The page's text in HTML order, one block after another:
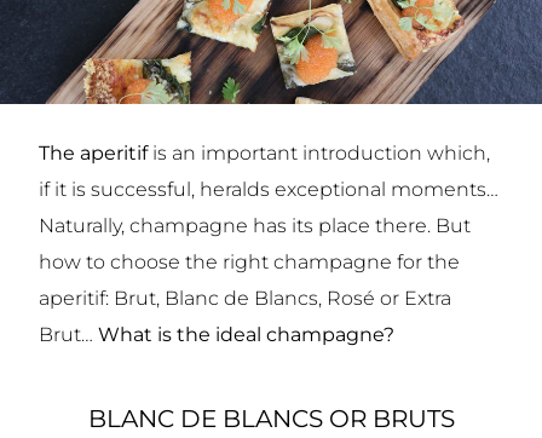
The aperitifis an important introduction which,
if it is successful, heralds exceptional moments…
Naturally, champagne has its place there. But
how to choose the right champagne for the
aperitif: Brut, Blanc de Blancs, Rosé or Extra
Brut…What is the ideal champagne?
BLANC DE BLANCS OR BRUTS